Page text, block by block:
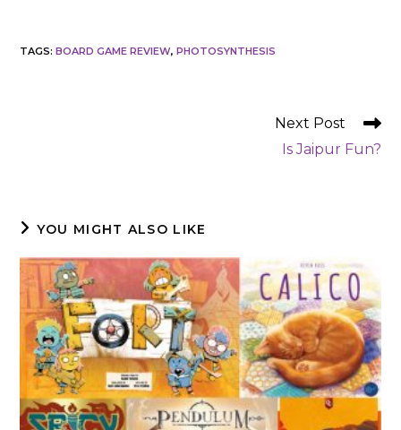
TAGS:BOARD GAME REVIEW, PHOTOSYNTHESIS
Next Post
Is Jaipur Fun?
YOU MIGHT ALSO LIKE